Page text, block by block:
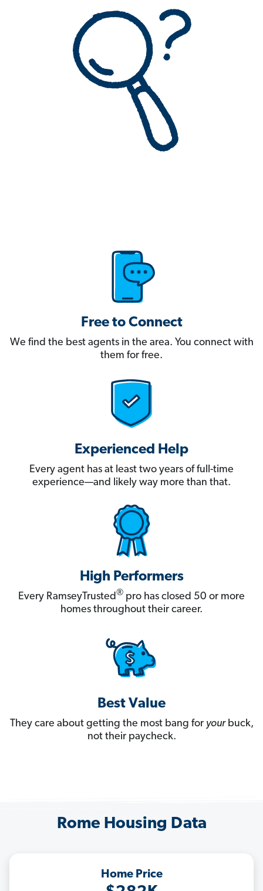
Free to Connect
We find the best agents in the area. You connect with
them for free.
Experienced Help
Every agent has at least two years of full-time
experience—and likely way more than that.
High Performers
Every RamseyTrusted® pro has closed 50 or more
homes throughout their career.
Best Value
They care about getting the most bang for yourbuck,
not their paycheck.
Rome Housing Data
Home Price